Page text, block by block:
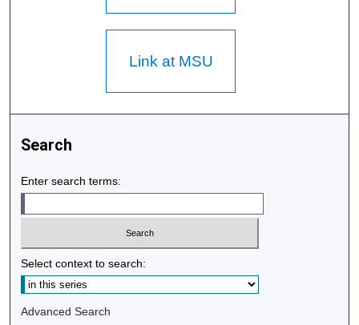
Link at MSU
Search
Enter search terms:
Select context to search:
Advanced Search